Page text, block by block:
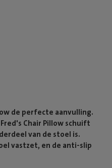
de perfecte aanvulling.
Chair Pillow schuift
van de stoel is.
vastzet, en de anti-slip